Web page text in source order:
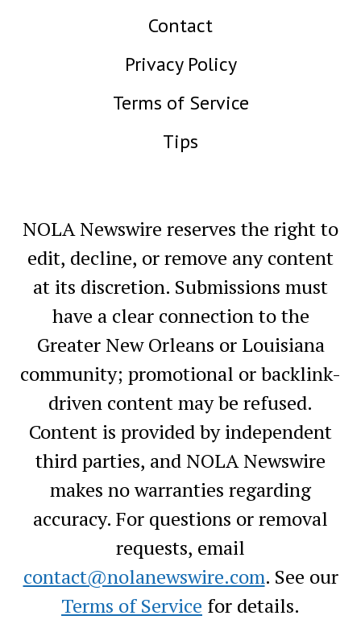
Contact
Privacy Policy
Terms of Service
Tips
NOLA Newswire reserves the right to
edit, decline, or remove any content
at its discretion. Submissions must
have a clear connection to the
Greater New Orleans or Louisiana
community; promotional or backlink-
driven content may be refused.
Content is provided by independent
third parties, and NOLA Newswire
makes no warranties regarding
accuracy. For questions or removal
requests, email
contact@nolanewswire.com. See our
Terms of Service for details.